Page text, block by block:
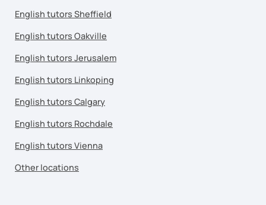
English tutors Sheffield
English tutors Oakville
English tutors Jerusalem
English tutors Linkoping
English tutors Calgary
English tutors Rochdale
English tutors Vienna
Other locations